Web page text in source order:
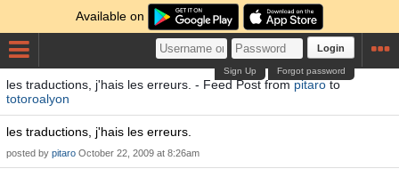
Available on
Login
Forgot password
Sign Up
les traductions, j'hais les erreurs. - Feed Post frompitaroto
totoroalyon
les traductions, j'hais les erreurs.
posted by pitaro October 22, 2009 at 8:26am